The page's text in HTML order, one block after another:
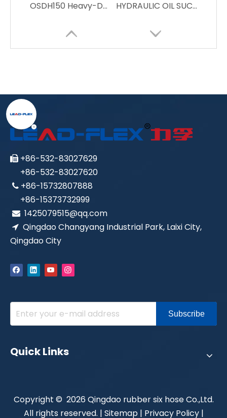
OSDH150 Heavy-Duty Oil Suction Hose for Industrial Use HYDRAULIC OIL SUCTION & DISCHARGE HOSE
 +86-532-83027629
+86-532-83027620
 +86-15732807888
+86-15373732999
 1425079515@qq.com
 Qingdao Changyang Industrial Park, Laixi City,
Qingdao City
Subscribe
Quick Links
​Copyright © 2026 Qingdao rubber six hose Co.,Ltd.
All rights reserved. | Sitemap| Privacy Policy|